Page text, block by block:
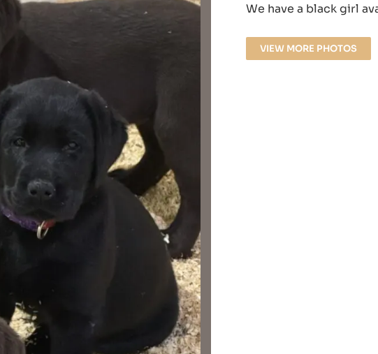
We have a black girl
VIEW MORE PHOTOS